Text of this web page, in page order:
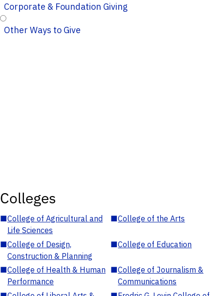
Corporate & Foundation Giving
Other Ways to Give
Colleges
■College of Agricultural and
Life Sciences
■College of the Arts
■College of Design,
Construction & Planning
■College of Education
■College of Health & Human
Performance
■College of Journalism &
Communications